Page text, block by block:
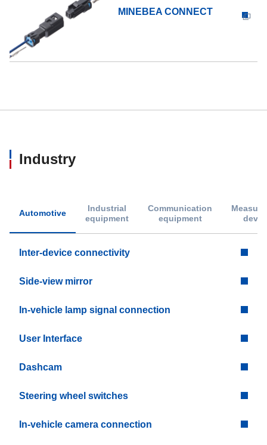
MINEBEA CONNECT
Industry
Automotive
Industrial
equipment
Communication
equipment
Inter-device connectivity
Side-view mirror
In-vehicle lamp signal connection
User Interface
Dashcam
Steering wheel switches
In-vehicle camera connection